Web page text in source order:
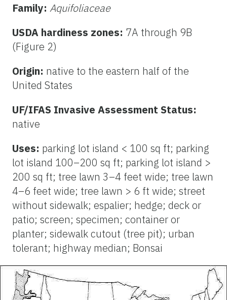
Family: Aquifoliaceae
USDA hardiness zones: 7A through 9B
(Figure 2)
Origin: native to the eastern half of the
United States
UF/IFAS Invasive Assessment Status:
native
Uses: parking lot island < 100 sq ft; parking
lot island 100–200 sq ft; parking lot island >
200 sq ft; tree lawn 3–4 feet wide; tree lawn
4–6 feet wide; tree lawn > 6 ft wide; street
without sidewalk; espalier; hedge; deck or
patio; screen; specimen; container or
planter; sidewalk cutout (tree pit); urban
tolerant; highway median; Bonsai